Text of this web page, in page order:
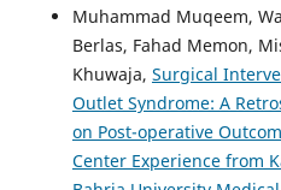
Muhammad Muqeem,
Berlas, Fahad Memon,
Khuwaja, Surgical
Outlet Syndrome: A
on Post-operative
Center Experience from